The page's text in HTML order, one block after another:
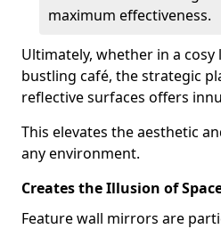
maximum effectiveness.
Ultimately, whether in a
bustling café, the strategic
reflective surfaces offers
This elevates the aesthetic
any environment.
Creates the Illusion of
Feature wall mirrors are